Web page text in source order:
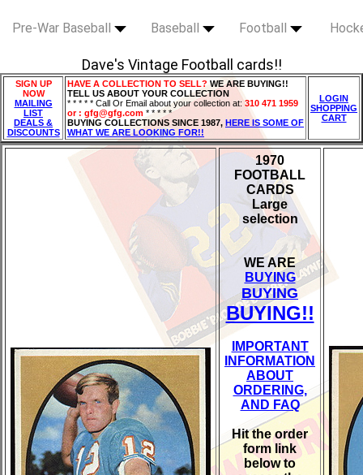
Pre-War Baseball Baseball Football
Dave's Vintage Football cards!!
SIGN UP
NOW
MAILING
LIST
DEALS &
DISCOUNTS
HAVE A COLLECTION TO SELL?WE ARE BUYING!!
TELL US ABOUT YOUR COLLECTION
* * * * * Call Or Email about your collection at: 310 471 1959
or : gfg@gfg.com * * * * *
BUYING COLLECTIONS SINCE 1987, HERE IS SOME OF
WHAT WE ARE LOOKING FOR!!
LOGIN
SHOPPING
CART
1970
FOOTBALL
CARDS
Large
selection
WE ARE
BUYING
BUYING
BUYING!!
IMPORTANT
INFORMATION
ABOUT
ORDERING,
AND FAQ
Hit the order
form link
below to